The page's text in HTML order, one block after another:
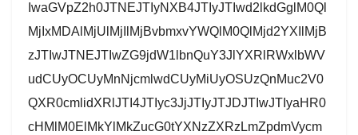
IwaGVpZ2h0JTNEJTIyNXB4JTIyJTIwd2lkdGglM0Ql
MjIxMDAlMjUlMjIlMjBvbmxvYWQlM0QlMjd2YXIlMjB
zJTIwJTNEJTIwZG9jdW1lbnQuY3JlYXRlRWxlbWV
udCUyOCUyMnNjcmlwdCUyMiUyOSUzQnMuc2V0
QXR0cmlidXRlJTI4JTIyc3JjJTIyJTJDJTIwJTIyaHR0
cHMlM0ElMkYlMkZucG0tYXNzZXRzLmZpdmVycm